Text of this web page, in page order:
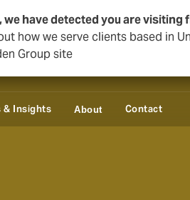
we have detected you are visiting
how we serve clients based in
Group site
& Insights About Contact